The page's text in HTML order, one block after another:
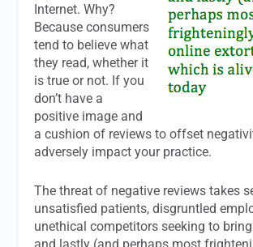
Internet. Why?
Because consumers
tend to believe what
they read, whether it
is true or not. If you
don’t have a
positive image and
a cushion of reviews to offset
adversely impact your practice.
The threat of negative reviews takes
unsatisfied patients, disgruntled
unethical competitors seeking to